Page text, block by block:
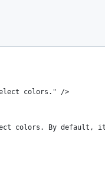
colors." />
colors. By